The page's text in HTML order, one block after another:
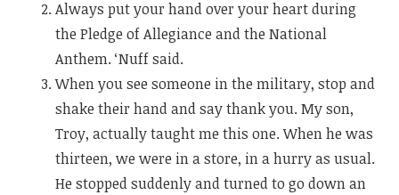
Always put your hand over your heart during
the Pledge of Allegiance and the National
Anthem. ‘Nuff said.
When you see someone in the military, stop and
shake their hand and say thank you. My son,
Troy, actually taught me this one. When he was
thirteen, we were in a store, in a hurry as usual.
He stopped suddenly and turned to go down an